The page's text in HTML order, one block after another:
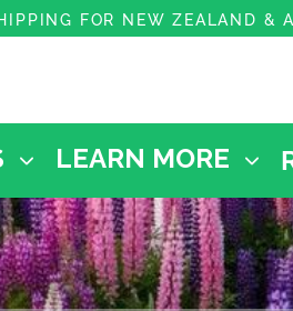
FOR NEW ZEALAND &
LEARN MORE